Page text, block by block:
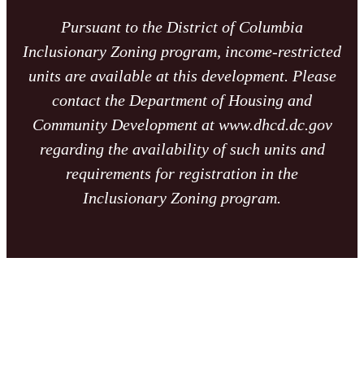
Pursuant to the District of Columbia
Inclusionary Zoning program, income-restricted
units are available at this development. Please
contact the Department of Housing and
Community Development at www.dhcd.dc.gov
regarding the availability of such units and
requirements for registration in the
Inclusionary Zoning program.